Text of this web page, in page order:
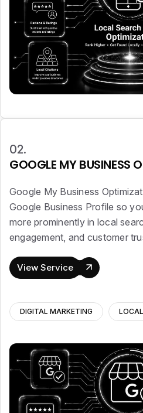
02.
GOOGLE MY BUSINESS
Google My Business
Google Business Profile so
more prominently in local
engagement, and customer
View Service
DIGITAL MARKETING